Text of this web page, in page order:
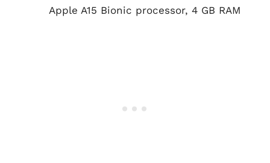
Apple A15 Bionic processor, 4 GB RAM